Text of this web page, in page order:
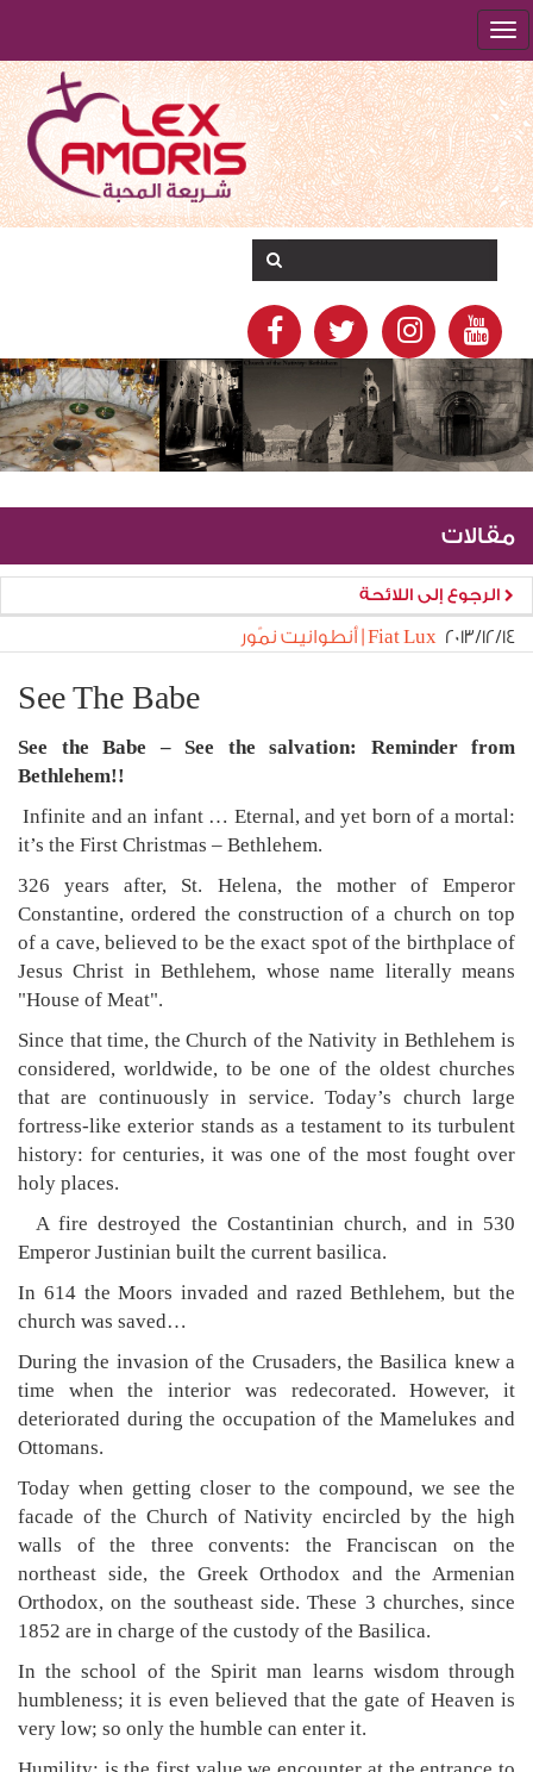
مقالات
الرجوع إلى اللائحة
١٤‏/١٢‏/٢٠١٣ Fiat Lux | أنطوانيت نمّور
See The Babe
See the Babe – See the salvation: Reminder from
Bethlehem!!
Infinite and an infant … Eternal, and yet born of a mortal:
it’s the First Christmas – Bethlehem.
326 years after, St. Helena, the mother of Emperor
Constantine, ordered the construction of a church on top
of a cave, believed to be the exact spot of the birthplace of
Jesus Christ in Bethlehem, whose name literally means
"House of Meat".
Since that time, the Church of the Nativity in Bethlehem is
considered, worldwide, to be one of the oldest churches
that are continuously in service. Today’s church large
fortress-like exterior stands as a testament to its turbulent
history: for centuries, it was one of the most fought over
holy places.
A fire destroyed the Costantinian church, and in 530
Emperor Justinian built the current basilica.
In 614 the Moors invaded and razed Bethlehem, but the
church was saved…
During the invasion of the Crusaders, the Basilica knew a
time when the interior was redecorated. However, it
deteriorated during the occupation of the Mamelukes and
Ottomans.
Today when getting closer to the compound, we see the
facade of the Church of Nativity encircled by the high
walls of the three convents: the Franciscan on the
northeast side, the Greek Orthodox and the Armenian
Orthodox, on the southeast side. These 3 churches, since
1852 are in charge of the custody of the Basilica.
In the school of the Spirit man learns wisdom through
humbleness; it is even believed that the gate of Heaven is
very low; so only the humble can enter it.